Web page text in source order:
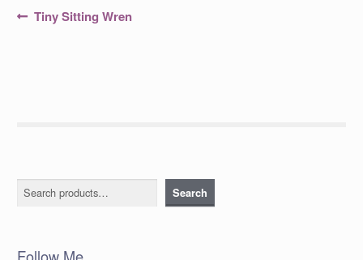
PostPrevious
Tiny Sitting Wren
Search Search